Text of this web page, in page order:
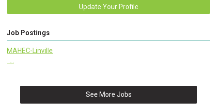
Update Your Profile
Job Postings
MAHEC-Linville
See More Jobs